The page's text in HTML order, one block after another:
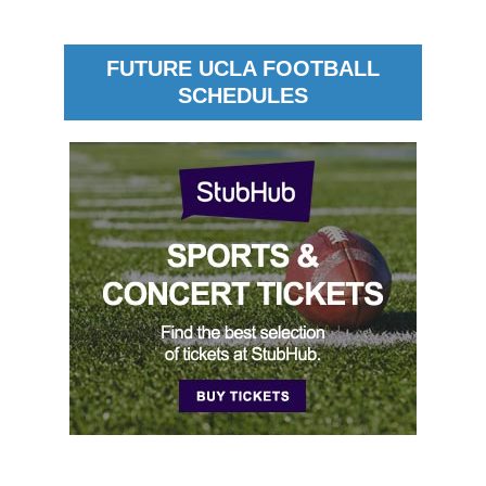
FUTURE UCLA FOOTBALL
SCHEDULES